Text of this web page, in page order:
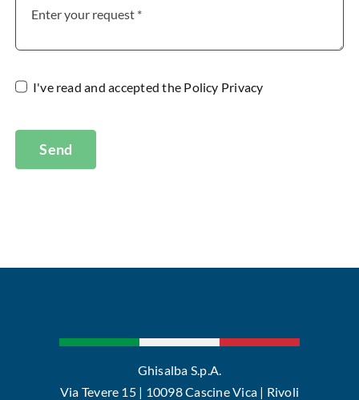
I've read and accepted the Policy Privacy
Send
Ghisalba S.p.A.
Via Tevere 15 | 10098 Cascine Vica | Rivoli